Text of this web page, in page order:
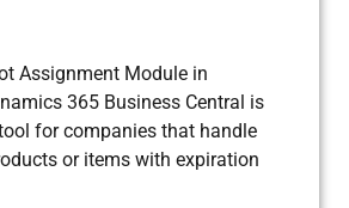
Assignment Module in
365 Business Central is
for companies that handle
or items with expiration